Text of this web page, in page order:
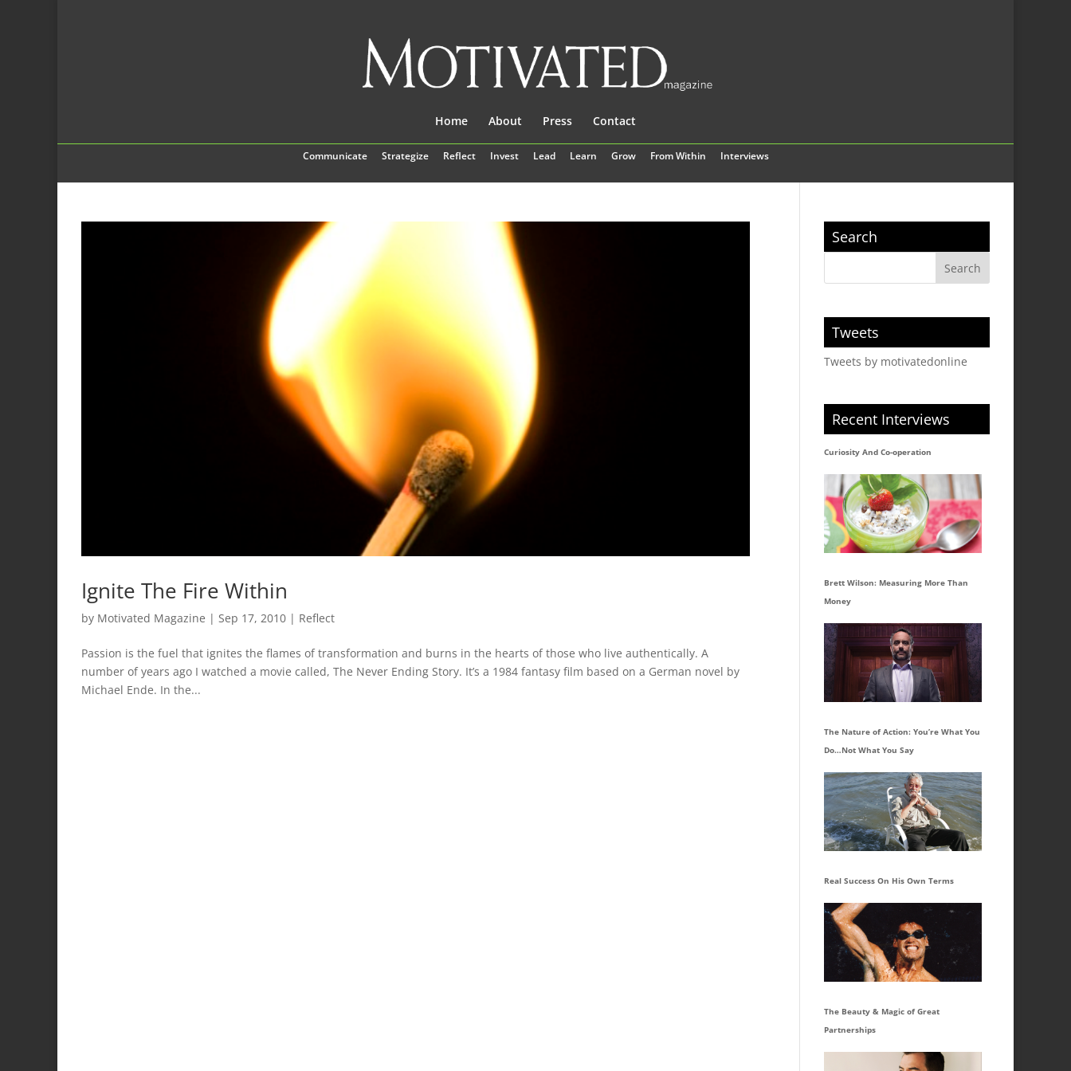
Communicate Strategize Reflect Invest Lead Learn Grow From Within Interviews
Home About Press Contact
Ignite The Fire Within
by Motivated Magazine | Sep 17, 2010 | Reflect
Passion is the fuel that ignites the flames of transformation and burns in the hearts of those who live authentically. A
number of years ago I watched a movie called, The Never Ending Story. It’s a 1984 fantasy film based on a German novel by
Michael Ende. In the...
Search
Tweets
Tweets by motivatedonline
Recent Interviews
Curiosity And Co-operation
Brett Wilson: Measuring More Than
Money
The Nature of Action: You’re What You
Do…Not What You Say
Real Success On His Own Terms
The Beauty & Magic of Great
Partnerships